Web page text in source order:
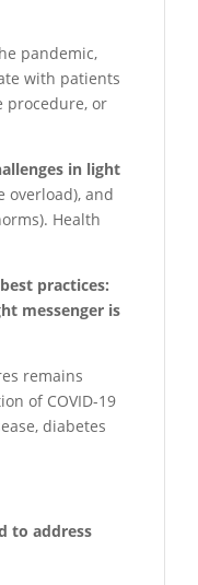
pandemic,
with patients
procedure, or
in light
overload), and
Health
practices:
messenger is
remains
of COVID-19
diabetes
to address